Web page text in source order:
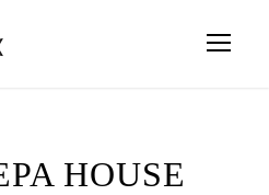
HOUSE